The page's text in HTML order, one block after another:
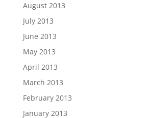
August 2013
July 2013
June 2013
May 2013
April 2013
March 2013
February 2013
January 2013